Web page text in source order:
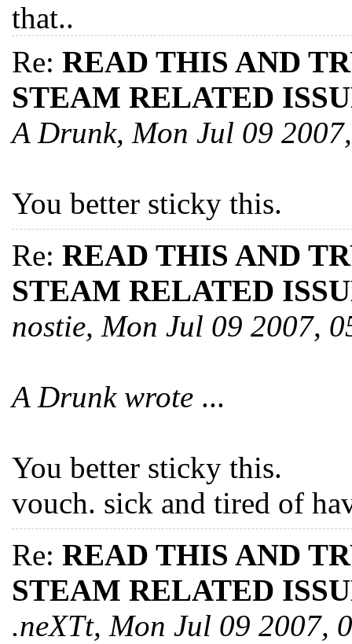
that..
Re: READ THIS AND
STEAM RELATED
A Drunk, Mon Jul 09
You better sticky this.
Re: READ THIS AND
STEAM RELATED
nostie, Mon Jul 09 2007,
A Drunk wrote ...
You better sticky this.
vouch. sick and tired of
Re: READ THIS AND
STEAM RELATED
.neXTt, Mon Jul 09 2007,